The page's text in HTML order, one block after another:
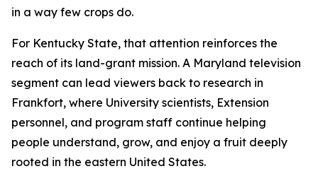
in a way few crops do.
For Kentucky State, that attention reinforces the
reach of its land-grant mission. A Maryland television
segment can lead viewers back to research in
Frankfort, where University scientists, Extension
personnel, and program staff continue helping
people understand, grow, and enjoy a fruit deeply
rooted in the eastern United States.